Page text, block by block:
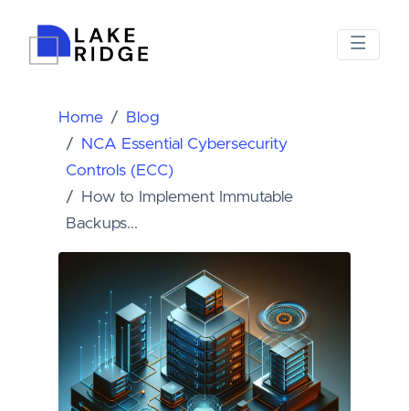
Home
Blog
NCA Essential Cybersecurity
Controls (ECC)
How to Implement Immutable
Backups...